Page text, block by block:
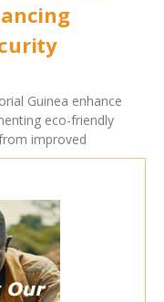
Guinea enhance
eco-friendly
improved